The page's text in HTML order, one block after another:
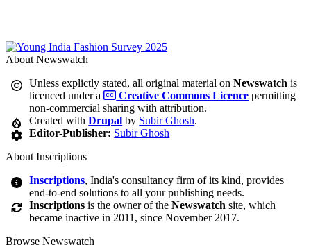
About Newswatch
Unless explictly stated, all original material onNewswatch is
licenced under a
Creative Commons Licence permitting
non-commercial sharing with attribution.
Created withDrupal by Subir Ghosh.
Editor-Publisher: Subir Ghosh
About Inscriptions
Inscriptions, India's consultancy firm of its kind, provides
end-to-end solutions to all your publishing needs.
Inscriptions is the owner of theNewswatch site, which
became inactive in 2011, since November 2017.
Browse Newswatch